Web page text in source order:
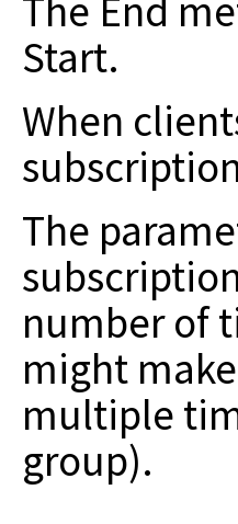
The End
Start.
When
The
number of
might
multiple
group).